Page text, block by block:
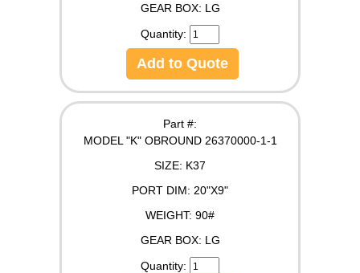
GEAR BOX: LG
Quantity:
Add to Quote
Part #:
MODEL "K" OBROUND 26370000-1-1
SIZE: K37
PORT DIM: 20"X9"
WEIGHT: 90#
GEAR BOX: LG
Quantity: